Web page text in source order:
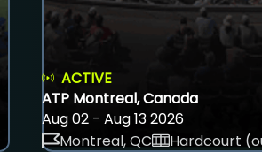
ACTIVE
ATP Montreal, Canada
Aug 02 - Aug 13 2026
Montreal, QC
Hardcourt